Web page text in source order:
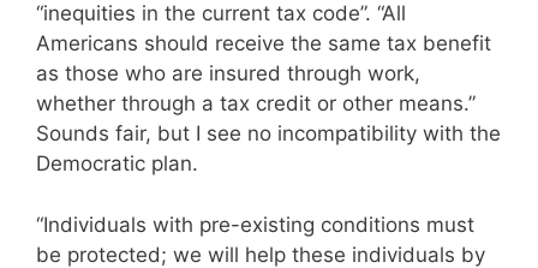
“inequities in the current tax code”. “All
Americans should receive the same tax benefit
as those who are insured through work,
whether through a tax credit or other means.”
Sounds fair, but I see no incompatibility with the
Democratic plan.
“Individuals with pre-existing conditions must
be protected; we will help these individuals by